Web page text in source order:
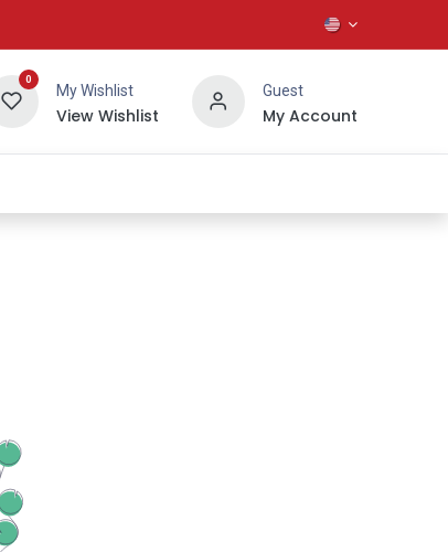
0
My Wishlist
View Wishlist
Guest
My Account